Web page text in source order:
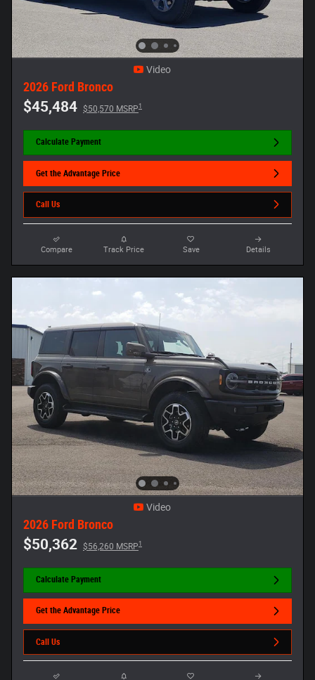
Video
2026 Ford Bronco
$45,484 $50,570 MSRP1
Calculate Payment
Get the Advantage Price
Call Us
Compare Track Price Save Details
Video
2026 Ford Bronco
$50,362 $56,260 MSRP1
Calculate Payment
Get the Advantage Price
Call Us